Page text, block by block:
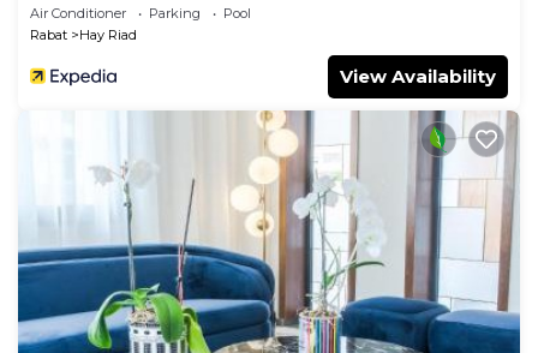
Air Conditioner Parking
Pool
Rabat
Hay Riad
View Availability